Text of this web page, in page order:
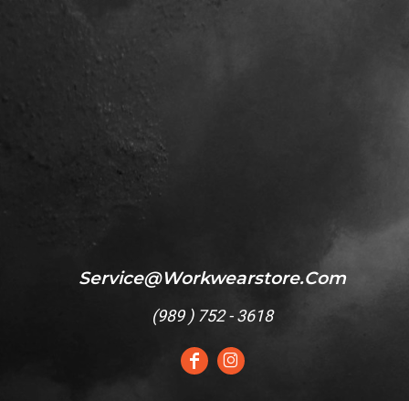
Service@workwearstore.com
(989 ) 752 - 3618